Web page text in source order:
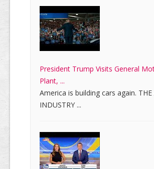
President Trump Visits General
Plant, ...
America is building cars again. THE
INDUSTRY ...